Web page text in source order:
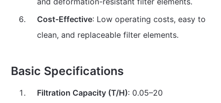
Cost-Effective: Low operating costs, easy to
clean, and replaceable filter elements.
Basic Specifications
Filtration Capacity (T/H): 0.05–20